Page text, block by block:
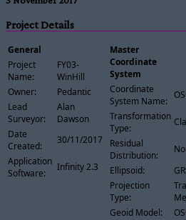
Project Details
General
Project
Name:
FY03-
WinHill
Owner:
Pedantic
Lead
Surveyor:
Alan
Dawson
Date
Created:
30/11/2017
Application
Software:
Infinity 2.3
Master
Coordinate
System
Coordinate
System Name:
Transformation
Type:
Residual
Distribution:
Ellipsoid:
Projection
Type:
Geoid Model: